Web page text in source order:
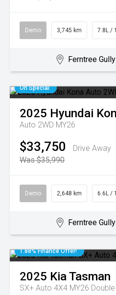
Demo 3,745 km 7.8L /
Ferntree
On Special
2025 Hyundai
Auto 2WD MY26
$33,750
Drive Away
Was $35,990
Demo 2,648 km 6.6L /
Ferntree
1.88% Finance Offer!
2025 KiaTasman
SX+ Auto 4X4 MY26